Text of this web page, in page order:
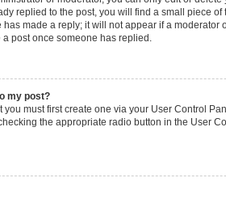
replied to the post, you will find a small piece
made a reply; it will not appear if a
post once someone has replied.
my post?
you must first create one via your User Control
the appropriate radio button in the User